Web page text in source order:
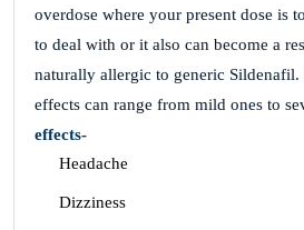
overdose where your present dose is
to deal with or it also can become a
naturally allergic to generic Sildenafil.
effects can range from mild ones to
effects-
Headache
Dizziness